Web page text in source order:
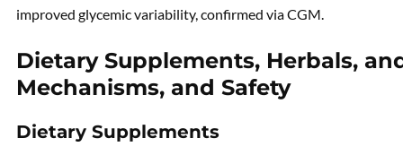
improved glycemic variability, confirmed via CGM.
Dietary Supplements, Herbals,
Mechanisms, and Safety
Dietary Supplements